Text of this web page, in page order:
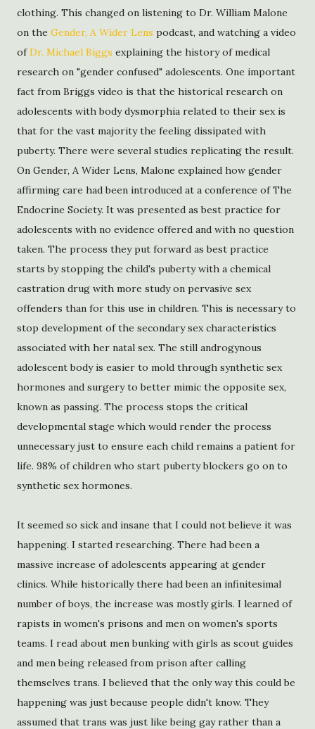
clothing. This changed on listening to Dr. William Malone
on the Gender, A Wider Lens podcast, and watching a video
ofDr. Michael Biggs explaining the history of medical
research on "gender confused" adolescents. One important
fact from Briggs video is that the historical research on
adolescents with body dysmorphia related to their sex is
that for the vast majority the feeling dissipated with
puberty. There were several studies replicating the result.
On Gender, A Wider Lens, Malone explained how gender
affirming care had been introduced at a conference of The
Endocrine Society. It was presented as best practice for
adolescents with no evidence offered and with no question
taken. The process they put forward as best practice
starts by stopping the child's puberty with a chemical
castration drug with more study on pervasive sex
offenders than for this use in children. This is necessary to
stop development of the secondary sex characteristics
associated with her natal sex. The still androgynous
adolescent body is easier to mold through synthetic sex
hormones and surgery to better mimic the opposite sex,
known as passing. The process stops the critical
developmental stage which would render the process
unnecessary just to ensure each child remains a patient for
life. 98% of children who start puberty blockers go on to
synthetic sex hormones.
It seemed so sick and insane that I could not believe it was
happening. I started researching. There had been a
massive increase of adolescents appearing at gender
clinics. While historically there had been an infinitesimal
number of boys, the increase was mostly girls. I learned of
rapists in women's prisons and men on women's sports
teams. I read about men bunking with girls as scout guides
and men being released from prison after calling
themselves trans. I believed that the only way this could be
happening was just because people didn't know. They
assumed that trans was just like being gay rather than a